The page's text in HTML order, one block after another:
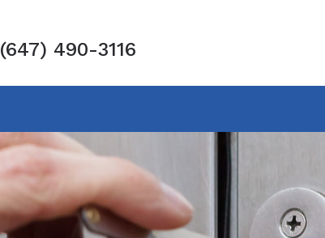
(647) 490-3116